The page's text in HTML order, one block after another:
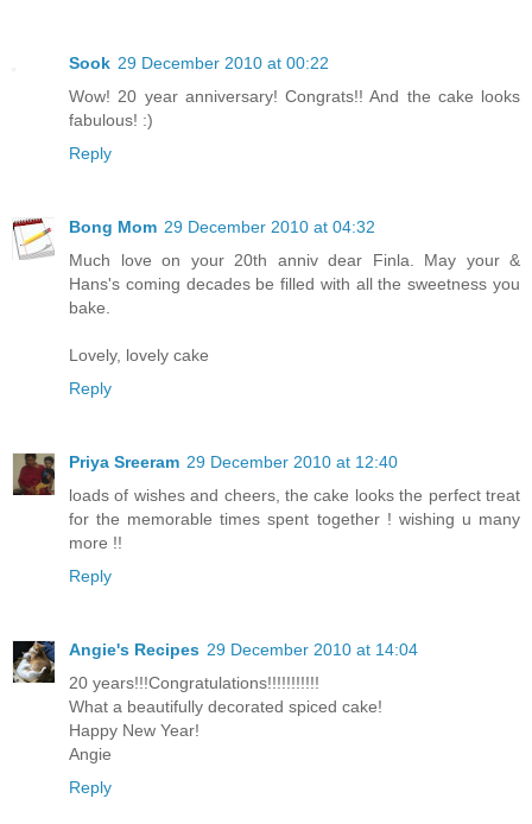
Sook 29 December 2010 at 00:22
Wow! 20 year anniversary! Congrats!! And the cake looks
fabulous! :)
Reply
Bong Mom 29 December 2010 at 04:32
Much love on your 20th anniv dear Finla. May your &
Hans's coming decades be filled with all the sweetness you
bake.
Lovely, lovely cake
Reply
Priya Sreeram 29 December 2010 at 12:40
loads of wishes and cheers, the cake looks the perfect treat
for the memorable times spent together ! wishing u many
more !!
Reply
Angie's Recipes 29 December 2010 at 14:04
20 years!!!Congratulations!!!!!!!!!!!
What a beautifully decorated spiced cake!
Happy New Year!
Angie
Reply